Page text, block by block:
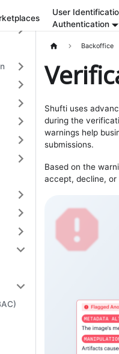
User
Authentication
Backoffice
Shufti uses
during the
warnings help
submissions.
Based on the
accept, decline,